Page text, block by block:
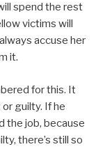
spend the rest
victims will
accuse her
it.
for this. It
guilty. If he
the job, because
there’s still so